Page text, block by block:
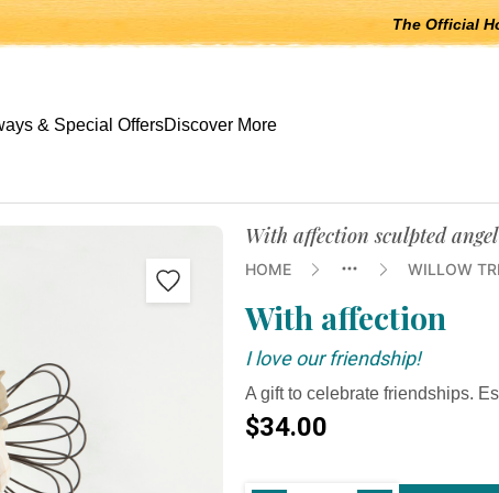
The Official
submenus, Escape to close.
& Special OffersDiscover More
With affection sculpted
HOME WILLOW
With affection
I love our friendship!
A gift to celebrate friendships.
$34.00
Current